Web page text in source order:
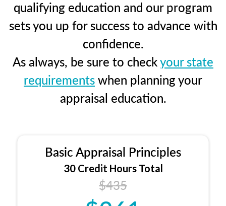
qualifying education and our program
sets you up for success to advance with
confidence.
As always, be sure to checkyour state
requirementswhen planning your
appraisal education.
Basic Appraisal Principles
30 Credit Hours Total
$435